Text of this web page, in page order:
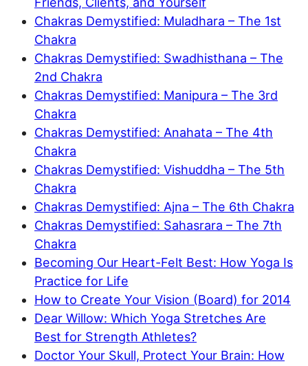
Chakras Demystified: Muladhara – The 1st
Chakra
Chakras Demystified: Swadhisthana – The
2nd Chakra
Chakras Demystified: Manipura – The 3rd
Chakra
Chakras Demystified: Anahata – The 4th
Chakra
Chakras Demystified: Vishuddha – The 5th
Chakra
Chakras Demystified: Ajna – The 6th Chakra
Chakras Demystified: Sahasrara – The 7th
Chakra
Becoming Our Heart-Felt Best: How Yoga Is
Practice for Life
How to Create Your Vision (Board) for 2014
Dear Willow: Which Yoga Stretches Are
Best for Strength Athletes?
Doctor Your Skull, Protect Your Brain: How